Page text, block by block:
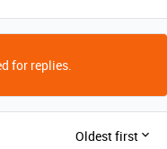
for replies.
Oldest first